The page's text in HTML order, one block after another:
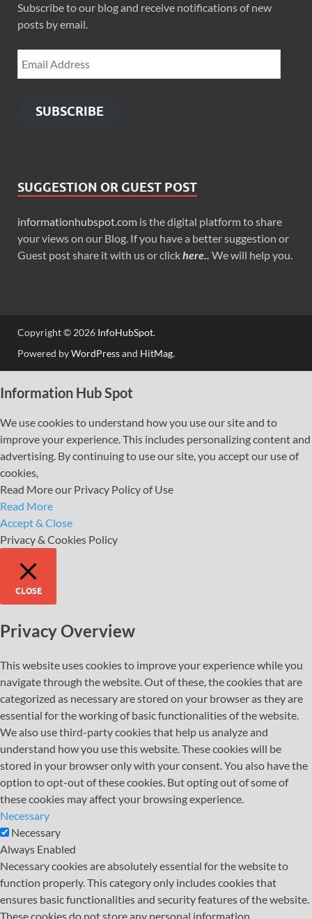
Subscribe to our blog and receive notifications of new
posts by email.
SUBSCRIBE
SUGGESTION OR GUEST POST
informationhubspot.com is the digital platform to share
your views on our Blog. If you have a better suggestion or
Guest post share it with us or clickhere.. We will help you.
Copyright © 2026 InfoHubSpot.
Powered byWordPressand HitMag.
Information Hub Spot
We use cookies to understand how you use our site and to
improve your experience. This includes personalizing content and
advertising. By continuing to use our site, you accept our use of
cookies,
Read More our Privacy Policy of Use
Read More
Accept & Close
Privacy & Cookies Policy
CLOSE
Privacy Overview
This website uses cookies to improve your experience while you
navigate through the website. Out of these, the cookies that are
categorized as necessary are stored on your browser as they are
essential for the working of basic functionalities of the website.
We also use third-party cookies that help us analyze and
understand how you use this website. These cookies will be
stored in your browser only with your consent. You also have the
option to opt-out of these cookies. But opting out of some of
these cookies may affect your browsing experience.
Necessary
Necessary
Always Enabled
Necessary cookies are absolutely essential for the website to
function properly. This category only includes cookies that
ensures basic functionalities and security features of the website.
These cookies do not store any personal information.